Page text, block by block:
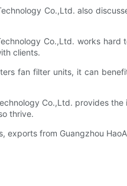
Co.,Ltd. also
Co.,Ltd. works
clients.
fan filter units, it can
Co.,Ltd. provides
thrive.
exports from Guangzhou